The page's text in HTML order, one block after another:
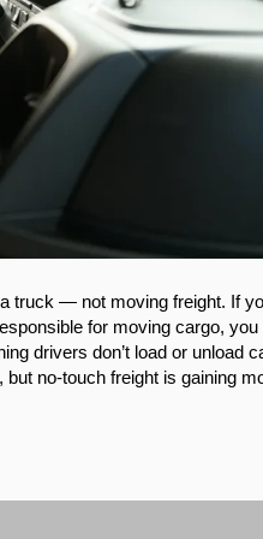
truck — not moving freight. If
for moving cargo,
drivers don’t load or unload
no-touch freight is gaining